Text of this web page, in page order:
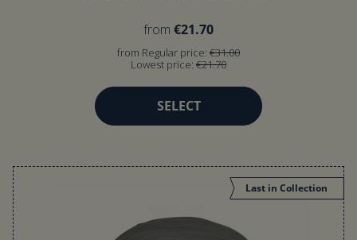
from €21.70
from Regular price: €31.00
Lowest price: €21.70
SELECT
Last in Collection